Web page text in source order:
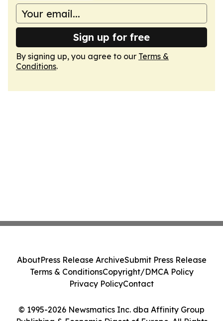
Sign up for free
By signing up, you agree to our Terms &
Conditions.
© 1995-2026 Newsmatics Inc. dba Affinity Group
AboutPress Release ArchiveSubmit Press Release
Terms & ConditionsCopyright/DMCA Policy
Privacy PolicyContact